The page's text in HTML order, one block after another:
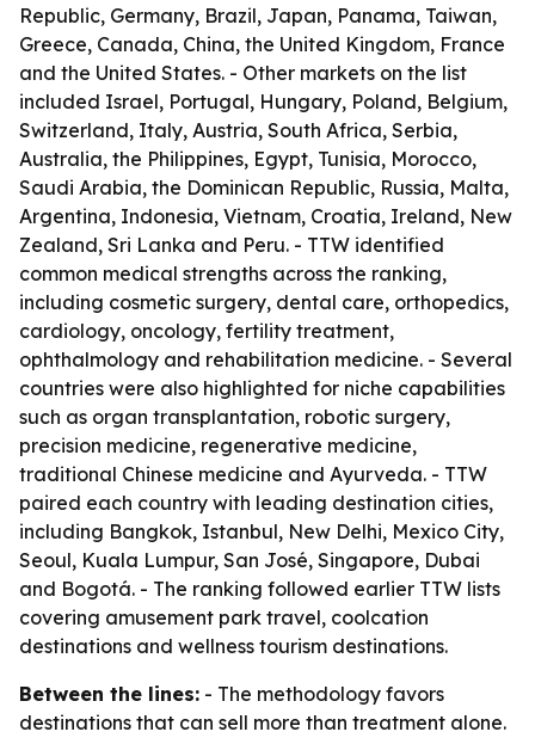
Republic, Germany, Brazil, Japan, Panama, Taiwan,
Greece, Canada, China, the United Kingdom, France
and the United States. - Other markets on the list
included Israel, Portugal, Hungary, Poland, Belgium,
Switzerland, Italy, Austria, South Africa, Serbia,
Australia, the Philippines, Egypt, Tunisia, Morocco,
Saudi Arabia, the Dominican Republic, Russia, Malta,
Argentina, Indonesia, Vietnam, Croatia, Ireland, New
Zealand, Sri Lanka and Peru. - TTW identified
common medical strengths across the ranking,
including cosmetic surgery, dental care, orthopedics,
cardiology, oncology, fertility treatment,
ophthalmology and rehabilitation medicine. - Several
countries were also highlighted for niche capabilities
such as organ transplantation, robotic surgery,
precision medicine, regenerative medicine,
traditional Chinese medicine and Ayurveda. - TTW
paired each country with leading destination cities,
including Bangkok, Istanbul, New Delhi, Mexico City,
Seoul, Kuala Lumpur, San José, Singapore, Dubai
and Bogotá. - The ranking followed earlier TTW lists
covering amusement park travel, coolcation
destinations and wellness tourism destinations.
Between the lines: - The methodology favors
destinations that can sell more than treatment alone.